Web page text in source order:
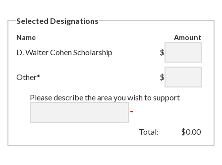
Selected Designations
Name Amount
D. Walter Cohen Scholarship $
Other* $
Please describe the area you wish to support
Total: $0.00